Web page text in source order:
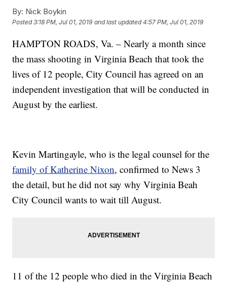
By: Nick Boykin
Posted3:18 PM, Jul 01, 2019 and last updated 4:57 PM, Jul 01, 2019
HAMPTON ROADS, Va. – Nearly a month since
the mass shooting in Virginia Beach that took the
lives of 12 people, City Council has agreed on an
independent investigation that will be conducted in
August by the earliest.
Kevin Martingayle, who is the legal counsel for the
family of Katherine Nixon, confirmed to News 3
the detail, but he did not say why Virginia Beah
City Council wants to wait till August.
11 of the 12 people who died in the Virginia Beach